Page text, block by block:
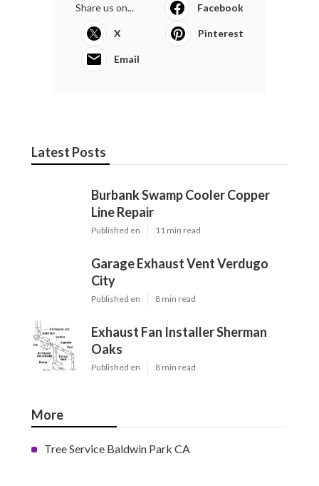
Share us on... Facebook
X Pinterest
Email
Latest Posts
Burbank Swamp Cooler Copper
Line Repair
Published en 11 min read
Garage Exhaust Vent Verdugo
City
Published en 8 min read
Exhaust Fan Installer Sherman
Oaks
Published en 8 min read
More
Tree Service Baldwin Park CA